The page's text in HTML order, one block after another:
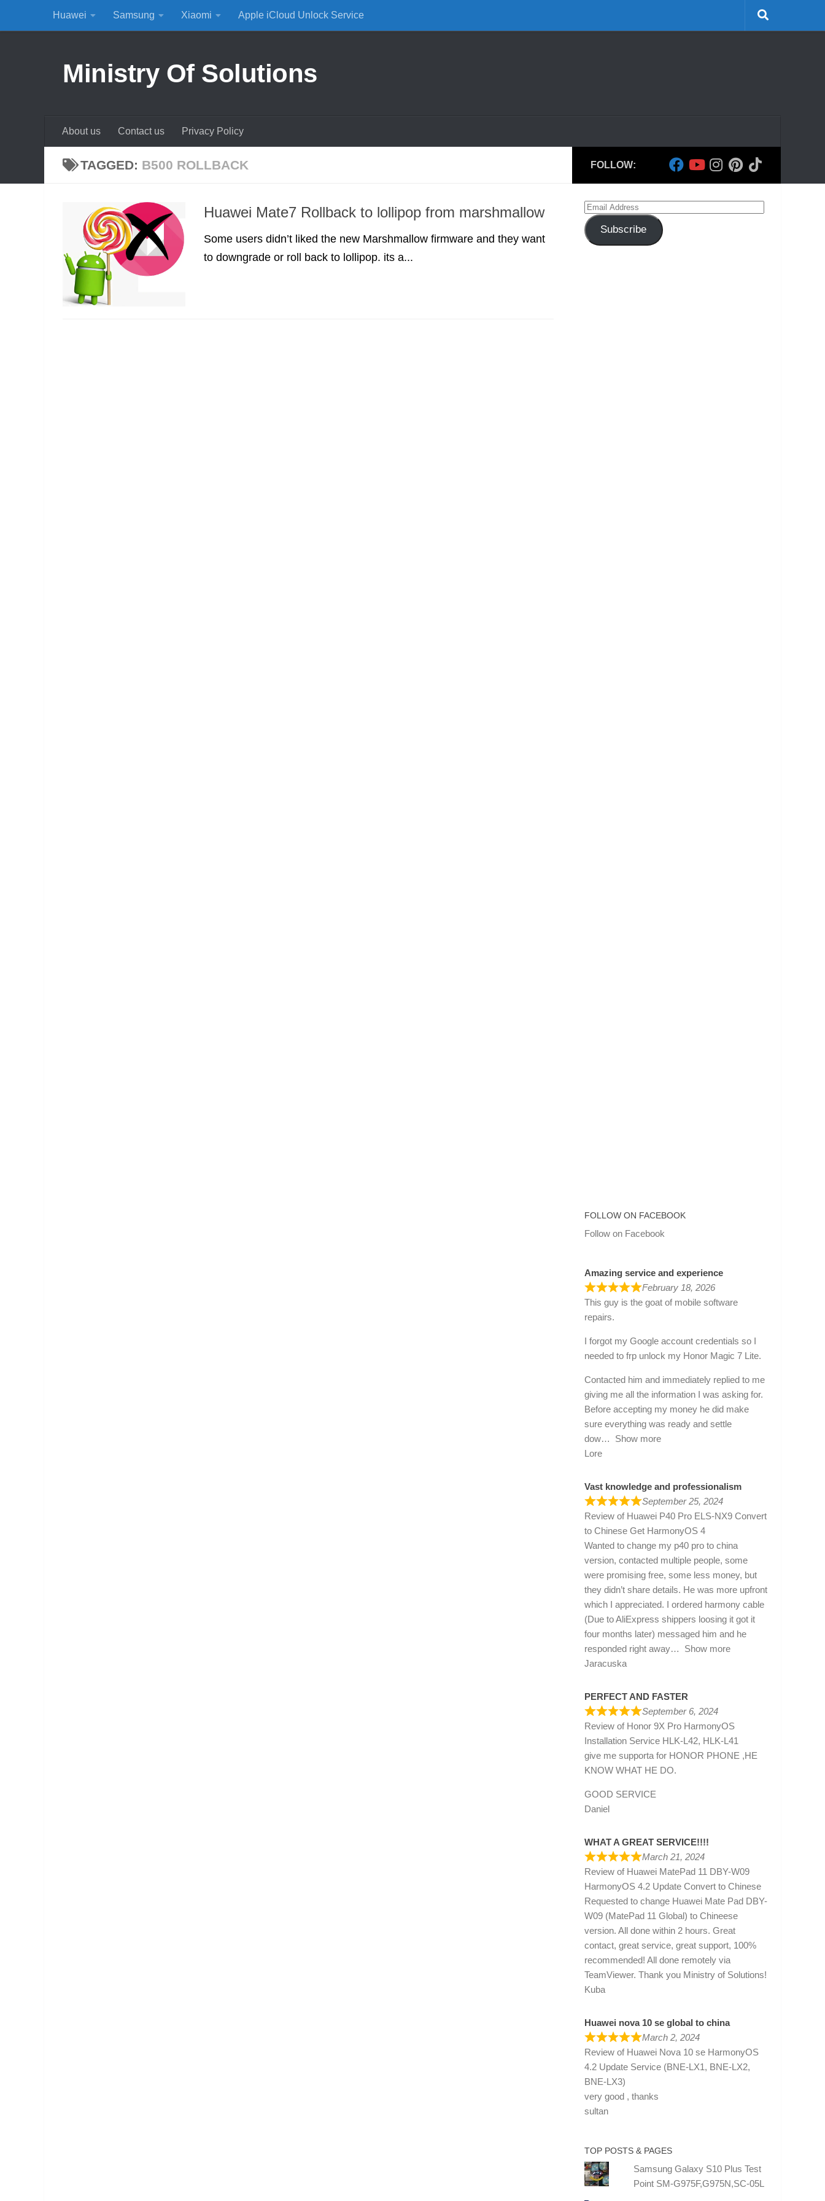
Skip to content
Huawei Samsung Xiaomi Apple iCloud Unlock Service
Ministry Of Solutions
About us Contact us Privacy Policy
TAGGED: B500 ROLLBACK
Huawei Mate7 Rollback to lollipop from marshmallow
Some users didn’t liked the new Marshmallow firmware and they want
to downgrade or roll back to lollipop. its a...
FOLLOW:
Email
Address
Subscribe
FOLLOW ON FACEBOOK
Follow on Facebook
Amazing service and experience
February 18, 2026
This guy is the goat of mobile software
repairs.
I forgot my Google account credentials so I
needed to frp unlock my Honor Magic 7 Lite.
Contacted him and immediately replied to me
giving me all the information I was asking for.
Before accepting my money he did make
sure everything was ready and settle
dow
Show more
Lore
Vast knowledge and professionalism
September 25, 2024
Review of Huawei P40 Pro ELS-NX9 Convert
to Chinese Get HarmonyOS 4
Wanted to change my p40 pro to china
version, contacted multiple people, some
were promising free, some less money, but
they didn’t share details. He was more upfront
which I appreciated. I ordered harmony cable
(Due to AliExpress shippers loosing it got it
four months later) messaged him and he
responded right away
Show more
Jaracuska
PERFECT AND FASTER
September 6, 2024
Review of Honor 9X Pro HarmonyOS
Installation Service HLK-L42, HLK-L41
give me supporta for HONOR PHONE ,HE
KNOW WHAT HE DO.
GOOD SERVICE
Daniel
WHAT A GREAT SERVICE!!!!
March 21, 2024
Review of Huawei MatePad 11 DBY-W09
HarmonyOS 4.2 Update Convert to Chinese
Requested to change Huawei Mate Pad DBY-
W09 (MatePad 11 Global) to Chineese
version. All done within 2 hours. Great
contact, great service, great support, 100%
recommended! All done remotely via
TeamViewer. Thank you Ministry of Solutions!
Kuba
Huawei nova 10 se global to china
March 2, 2024
Review of Huawei Nova 10 se HarmonyOS
4.2 Update Service (BNE-LX1, BNE-LX2,
BNE-LX3)
very good , thanks
sultan
TOP POSTS & PAGES
Samsung Galaxy S10 Plus Test
Point SM-G975F,G975N,SC-05L